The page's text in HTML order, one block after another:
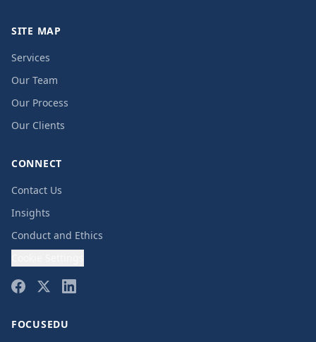
SITE MAP
Services
Our Team
Our Process
Our Clients
CONNECT
Contact Us
Insights
Conduct and Ethics
FOCUSEDU